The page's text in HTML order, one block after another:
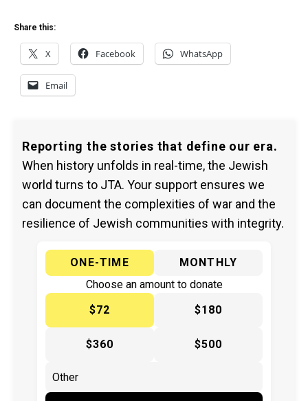
Share this:
X Facebook WhatsApp
Email
Reporting the stories that define our era.
When history unfolds in real-time, the Jewish
world turns to JTA. Your support ensures we
can document the complexities of war and the
resilience of Jewish communities with integrity.
ONE-TIME
MONTHLY
Choose an amount to donate
$72
$180
$360 $500